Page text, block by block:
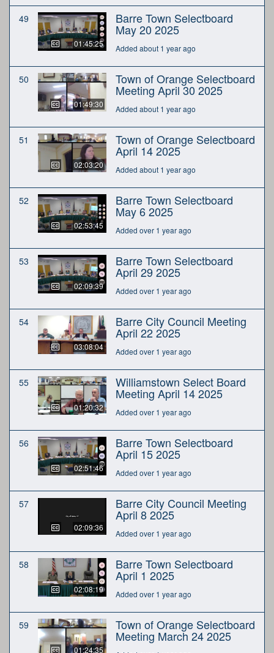
49
01:45:25
Barre Town Selectboard
May 20 2025
Added about 1 year ago
50
01:49:30
Town of Orange Selectboard
Meeting April 30 2025
Added about 1 year ago
51
02:03:20
Town of Orange Selectboard
April 14 2025
Added about 1 year ago
52
02:53:45
Barre Town Selectboard
May 6 2025
Added over 1 year ago
53
02:09:39
Barre Town Selectboard
April 29 2025
Added over 1 year ago
54
03:08:04
Barre City Council Meeting
April 22 2025
Added over 1 year ago
55
01:20:32
Williamstown Select Board
Meeting April 14 2025
Added over 1 year ago
56
02:51:46
Barre Town Selectboard
April 15 2025
Added over 1 year ago
57
02:09:36
Barre City Council Meeting
April 8 2025
Added over 1 year ago
58
02:08:19
Barre Town Selectboard
April 1 2025
Added over 1 year ago
59
01:24:35
Town of Orange Selectboard
Meeting March 24 2025